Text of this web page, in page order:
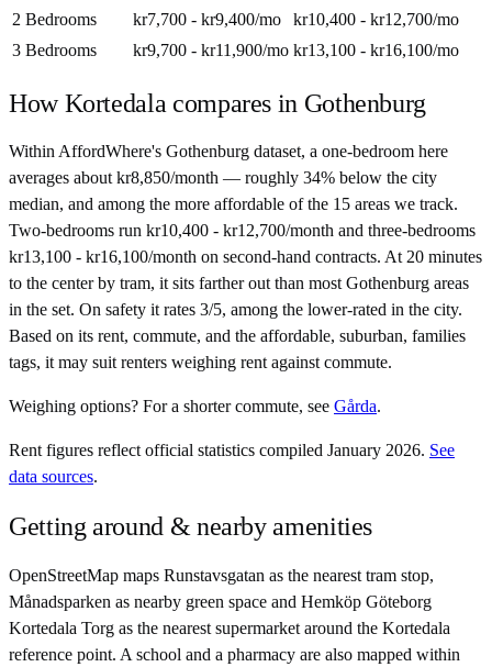
2 Bedrooms
kr7,700 - kr9,400/mo kr10,400 - kr12,700/mo
3 Bedrooms
kr9,700 - kr11,900/mo kr13,100 - kr16,100/mo
HowKortedala compares in Gothenburg
Within AffordWhere's Gothenburg dataset, a one-bedroom here
averages about kr8,850/month — roughly 34% below the city
median, and among the more affordable of the 15 areas we track.
Two-bedrooms run kr10,400 - kr12,700/month and three-bedrooms
kr13,100 - kr16,100/month on second-hand contracts. At 20 minutes
to the center by tram, it sits farther out than most Gothenburg areas
in the set. On safety it rates 3/5, among the lower-rated in the city.
Based on its rent, commute, and the affordable, suburban, families
tags, it may suit renters weighing rent against commute.
Weighing options? Fora shorter commute, see Gårda.
Rent figures reflect official statistics compiled January 2026. See
data sources.
Getting around & nearby amenities
OpenStreetMap maps Runstavsgatan as the nearest tram stop,
Månadsparken as nearby green space and Hemköp Göteborg
Kortedala Torg as the nearest supermarket around the Kortedala
reference point. A school and a pharmacy are also mapped within